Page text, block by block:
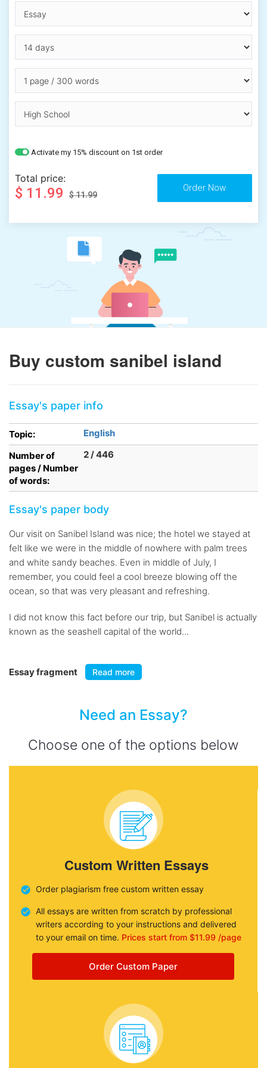
Activate my 15% discount on 1st order
Total price:
$ 11.99 $ 11.99
Buy custom sanibel island
Essay's paper info
Topic:
English
Number of
pages / Number
of words:
2 / 446
Essay's paper body
Our visit on Sanibel Island was nice; the hotel we stayed at
felt like we were in the middle of nowhere with palm trees
and white sandy beaches. Even in middle of July, I
remember, you could feel a cool breeze blowing off the
ocean, so that was very pleasant and refreshing.
I did not know this fact before our trip, but Sanibel is actually
known as the seashell capital of the world...
Essay fragment Read more
Need an Essay?
Choose one of the options below
Custom Written Essays
Order plagiarism free custom written essay
All essays are written from scratch by professional
writers according to your instructions and delivered
to your email on time. Prices start from $11.99 /page
Order Custom Paper